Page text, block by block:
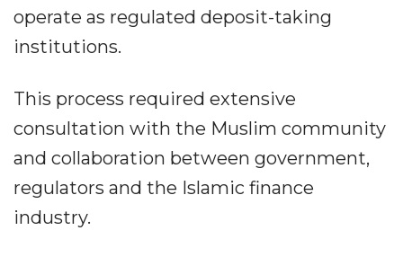
operate as regulated deposit-taking
institutions.
This process required extensive
consultation with the Muslim community
and collaboration between government,
regulators and the Islamic finance
industry.